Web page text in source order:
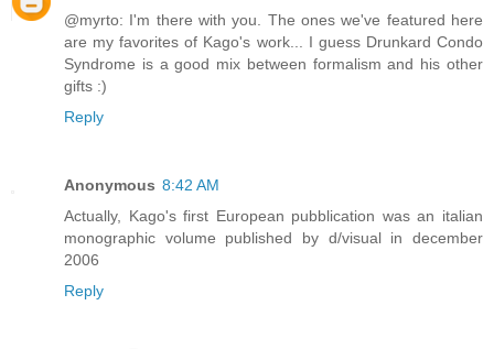
@myrto: I'm there with you. The ones we've featured here
are my favorites of Kago's work... I guess Drunkard Condo
Syndrome is a good mix between formalism and his other
gifts :)
Reply
Anonymous 8:42 AM
Actually, Kago's first European pubblication was an italian
monographic volume published by d/visual in december
2006
Reply